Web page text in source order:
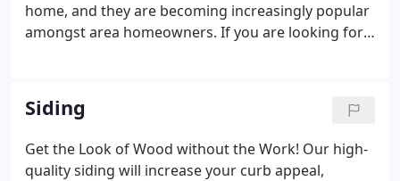
home, and they are becoming increasingly popular
amongst area homeowners. If you are looking for a
install skylights on roofs that will brighten your
home and increase your property value.
Siding
Get the Look of Wood without the Work! Our high-
quality siding will increase your curb appeal,